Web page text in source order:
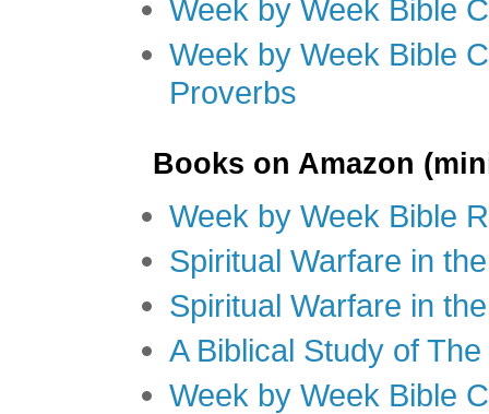
Week by Week Bible
Week by Week Bible
Proverbs
Books on Amazon
Week by Week Bible
Spiritual Warfare in
Spiritual Warfare in
A Biblical Study of
Week by Week Bible